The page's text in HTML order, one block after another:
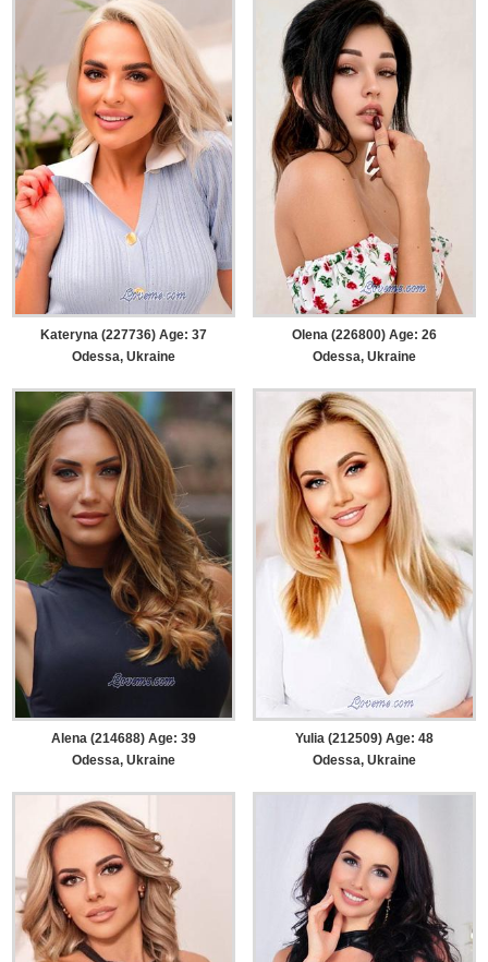
Kateryna (227736) Age: 37
Odessa, Ukraine
Olena (226800) Age: 26
Odessa, Ukraine
Alena (214688) Age: 39
Odessa, Ukraine
Yulia (212509) Age: 48
Odessa, Ukraine